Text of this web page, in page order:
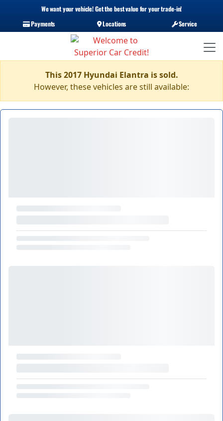
We want your vehicle! Get the best value for your trade-in!
Payments
Locations Service
This 2017 Hyundai Elantra is sold.
However, these vehicles are still available: